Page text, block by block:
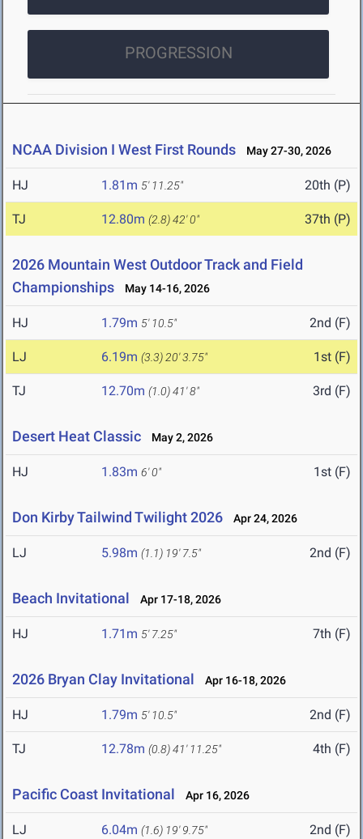
PROGRESSION
NCAA Division I West First Rounds May 27-30, 2026
HJ 1.81m 5' 11.25" 20th (P)
TJ 12.80m (2.8)42' 0" 37th (P)
2026 Mountain West Outdoor Track and Field
Championships
May 14-16, 2026
HJ 1.79m 5' 10.5" 2nd (F)
LJ 6.19m (3.3) 20' 3.75" 1st (F)
TJ 12.70m (1.0)41' 8" 3rd (F)
Desert Heat Classic May 2, 2026
HJ 1.83m 6' 0" 1st (F)
Don Kirby Tailwind Twilight 2026 Apr 24, 2026
LJ 5.98m (1.1) 19' 7.5" 2nd (F)
Beach Invitational Apr 17-18, 2026
HJ 1.71m 5' 7.25" 7th (F)
2026 Bryan Clay Invitational Apr 16-18, 2026
HJ 1.79m 5' 10.5" 2nd (F)
TJ 12.78m (0.8)41' 11.25" 4th (F)
Pacific Coast Invitational Apr 16, 2026
LJ 6.04m (1.6) 19' 9.75" 2nd (F)